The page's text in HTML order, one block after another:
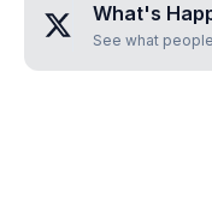
What's
See what